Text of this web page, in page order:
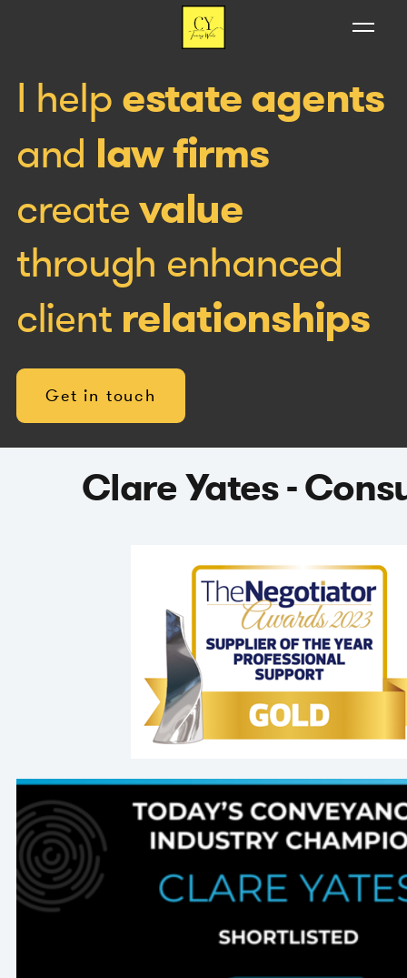
I help estate agents
and law firms
createvalue
through enhanced
client relationships
Get in touch
Clare Yates -